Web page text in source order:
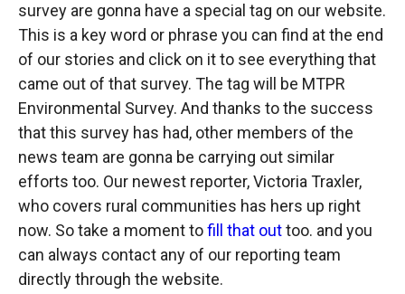
survey are gonna have a special tag on our website.
This is a key word or phrase you can find at the end
of our stories and click on it to see everything that
came out of that survey. The tag will be MTPR
Environmental Survey. And thanks to the success
that this survey has had, other members of the
news team are gonna be carrying out similar
efforts too. Our newest reporter, Victoria Traxler,
who covers rural communities has hers up right
now. So take a moment tofill that outtoo. and you
can always contact any of our reporting team
directly through the website.